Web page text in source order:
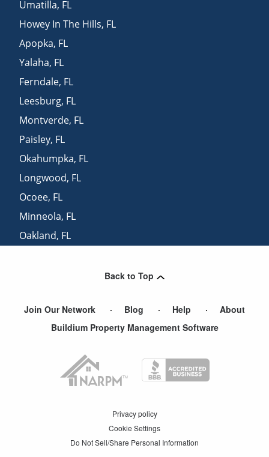
Umatilla, FL
Howey In The Hills, FL
Apopka, FL
Yalaha, FL
Ferndale, FL
Leesburg, FL
Montverde, FL
Paisley, FL
Okahumpka, FL
Longwood, FL
Ocoee, FL
Minneola, FL
Oakland, FL
Back to Top
Join Our Network Blog Help
About
Buildium Property Management Software
Privacy policy
Cookie Settings
Do Not Sell/Share Personal Information